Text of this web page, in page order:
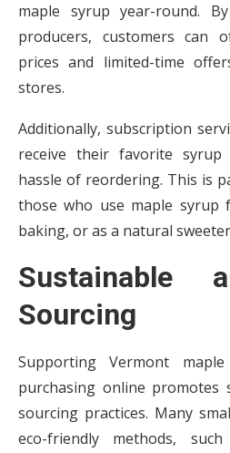
maple syrup year-round.
producers, customers can
prices and limited-time
stores.
Additionally, subscription
receive their favorite
hassle of reordering. This is
those who use maple syrup
baking, or as a natural
Sustainable
Sourcing
Supporting Vermont
purchasing online promotes
sourcing practices. Many
eco-friendly methods,